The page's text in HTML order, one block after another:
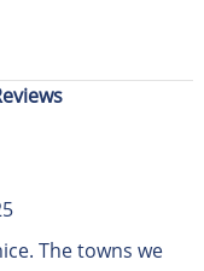
The towns we